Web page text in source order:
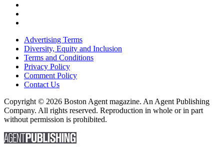
Advertising Terms
Diversity, Equity and Inclusion
Terms and Conditions
Privacy Policy
Comment Policy
Contact Us
Copyright © 2026 Boston Agent magazine. An Agent Publishing
Company. All rights reserved. Reproduction in whole or in part
without permission is prohibited.